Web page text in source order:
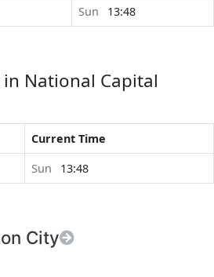
Sun 13:48
National Capital
Current Time
Sun 13:48
City